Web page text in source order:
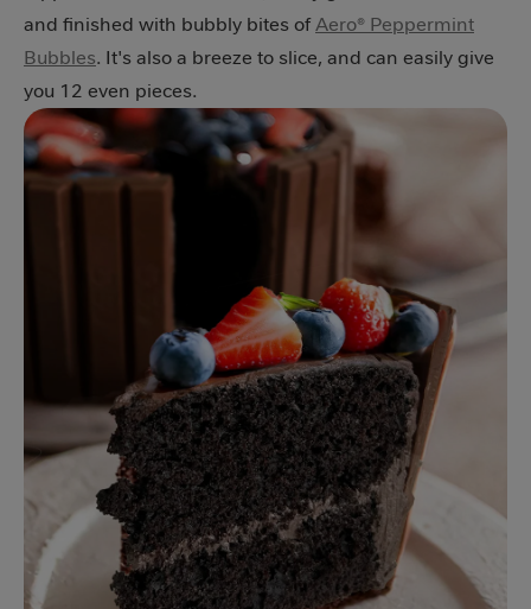
and finished with bubbly bites ofAero® Peppermint
Bubbles. It's also a breeze to slice, and can easily give
you 12 even pieces.